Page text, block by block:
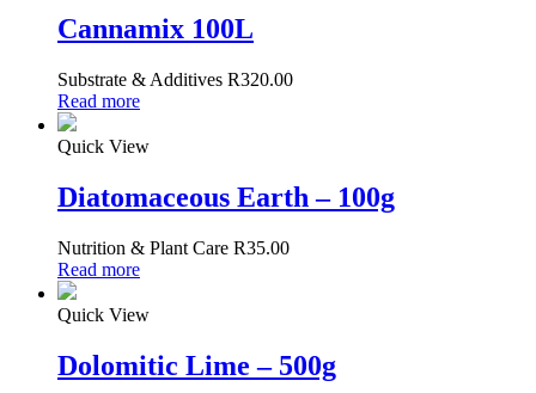
Cannamix 100L
Substrate & Additives R320.00
Read more
Quick View
Diatomaceous Earth – 100g
Nutrition & Plant Care R35.00
Read more
Quick View
Dolomitic Lime – 500g